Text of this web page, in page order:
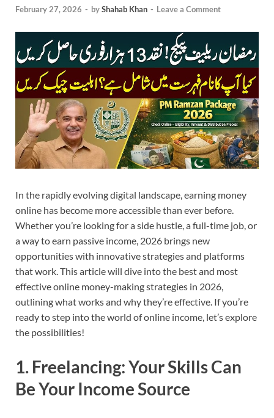
February 27, 2026 - byShahab Khan - Leave a Comment
In the rapidly evolving digital landscape, earning money
online has become more accessible than ever before.
Whether you’re looking for a side hustle, a full-time job, or
a way to earn passive income, 2026 brings new
opportunities with innovative strategies and platforms
that work. This article will dive into the best and most
effective online money-making strategies in 2026,
outlining what works and why they’re effective. If you’re
ready to step into the world of online income, let’s explore
the possibilities!
1. Freelancing: Your Skills Can
Be Your Income Source